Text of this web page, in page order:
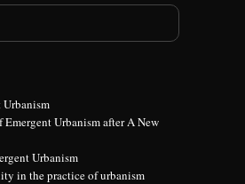
Urbanism after A New
Urbanism
in the practice of urbanism